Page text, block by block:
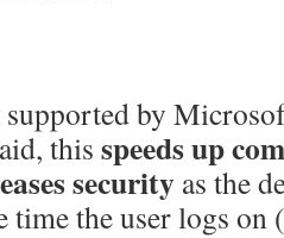
by
this speeds up
security as the
time the user logs on